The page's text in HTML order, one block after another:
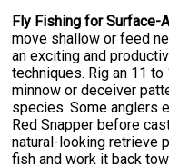
Fly Fishing for Surface-
move shallow or feed
an exciting and
techniques. Rig an 11
minnow or deceiver
species. Some anglers
Red Snapper before
natural-looking retrieve
fish and work it back